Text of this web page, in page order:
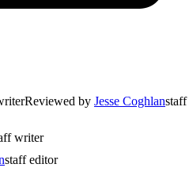
Reviewed by Jesse Coghlanstaff
writer
staff editor